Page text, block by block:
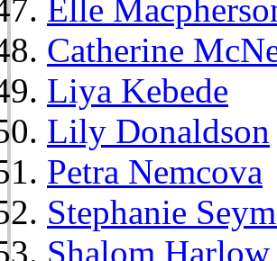
Elle
Catherine
Liya Kebede
Lily Donaldson
Petra Nemcova
Stephanie
Shalom Harlow